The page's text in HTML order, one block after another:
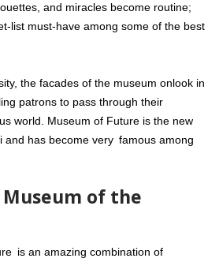
and miracles become routine;
list must-have among some of the best
the facades of the museum onlook in
patrons to pass through their
world. Museum of Future is the new
and has become very famous among
of the
is an amazing combination of